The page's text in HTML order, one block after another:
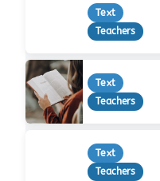
Text
Teachers
Text
Teachers
Text
Teachers